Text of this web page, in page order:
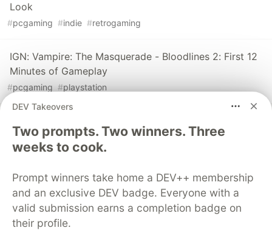
Look
#pcgaming #indie #retrogaming
IGN: Vampire: The Masquerade - Bloodlines 2: First 12
Minutes of Gameplay
#pcgaming #playstation
DEV Takeovers
Two prompts. Two winners. Three
weeks to cook.
Prompt winners take home a DEV++ membership
and an exclusive DEV badge. Everyone with a
valid submission earns a completion badge on
their profile.
Thank you to our Diamond Sponsors for supporting the
DEV Community